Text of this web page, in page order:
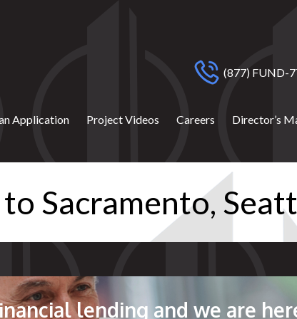
(877) FUND-
Application Project Videos Careers Director’s
Sacramento,
lending and we are